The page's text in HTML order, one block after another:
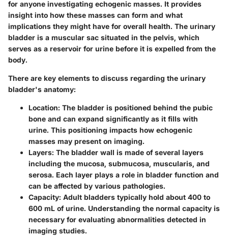
for anyone investigating echogenic masses. It provides
insight into how these masses can form and what
implications they might have for overall health. The urinary
bladder is a muscular sac situated in the pelvis, which
serves as a reservoir for urine before it is expelled from the
body.
There are key elements to discuss regarding the urinary
bladder's anatomy:
Location: The bladder is positioned behind the pubic
bone and can expand significantly as it fills with
urine. This positioning impacts how echogenic
masses may present on imaging.
Layers: The bladder wall is made of several layers
including the mucosa, submucosa, muscularis, and
serosa. Each layer plays a role in bladder function and
can be affected by various pathologies.
Capacity: Adult bladders typically hold about 400 to
600 mL of urine. Understanding the normal capacity is
necessary for evaluating abnormalities detected in
imaging studies.